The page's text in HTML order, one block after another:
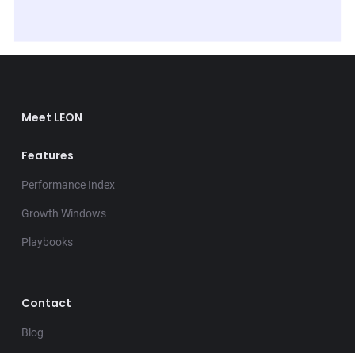
Meet LEON
Features
Performance Index
Growth Windows
Playbooks
Contact
Blog